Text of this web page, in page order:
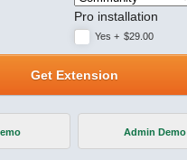
Pro installation
Yes + $29.00
Get Extension
Admin Demo